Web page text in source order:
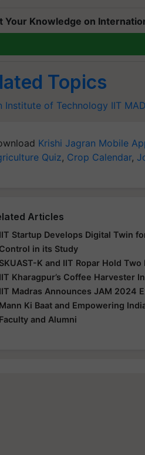
Your Knowledge on
Topics
Institute of Technology IIT
Krishi Jagran Mobile
Quiz, Crop Calendar,
Articles
IIT Startup Develops Digital Twin
Control in its Study
SKUAST-K and IIT Ropar Hold Two
IIT Kharagpur’s Coffee Harvester
IIT Madras Announces JAM 2024
Mann Ki Baat and Empowering
Faculty and Alumni